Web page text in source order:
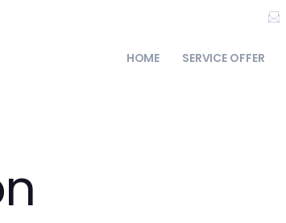
HOME SERVICE OFFER